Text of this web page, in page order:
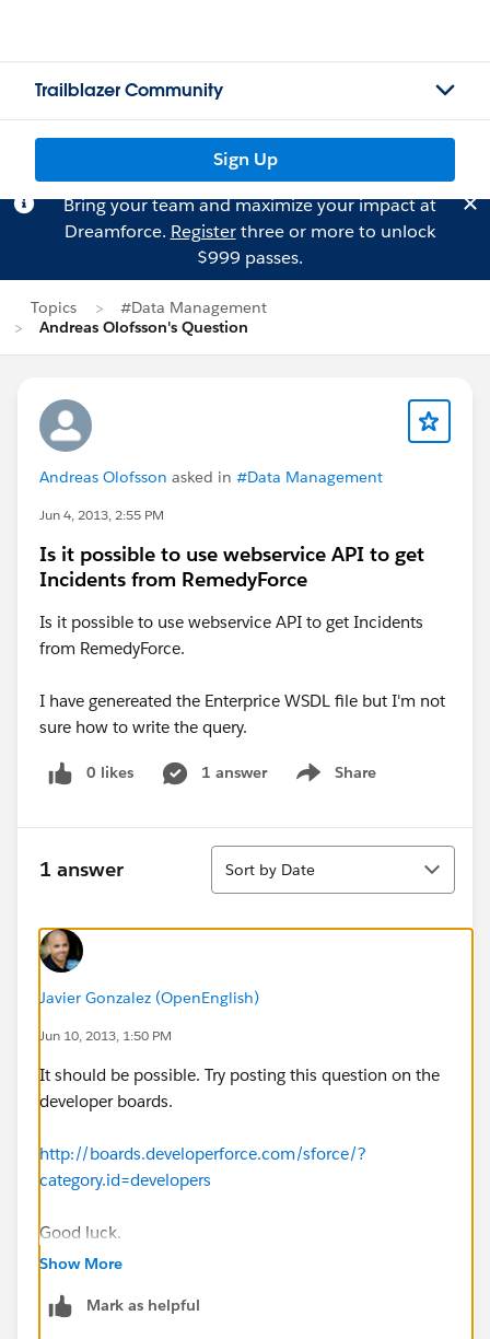
Trailblazer Community
Sign Up
Bring your team and maximize your impact at
Dreamforce. Registerthree or more to unlock
$999 passes.
Topics
#Data Management
Andreas Olofsson's Question
Andreas Olofsson asked in #Data Management
Jun 4, 2013, 2:55 PM
Is it possible to use webservice API to get
Incidents from RemedyForce
Is it possible to use webservice API to get Incidents
from RemedyForce.
I have genereated the Enterprice WSDL file but I'm not
sure how to write the query.
0 likes 1 answer Share
Show menu
1 answer
Sort
Sort by Date
Javier Gonzalez (OpenEnglish)
Jun 10, 2013, 1:50 PM
It should be possible. Try posting this question on the
developer boards.
http://boards.developerforce.com/sforce/?
category.id=developers
Good luck.
Show More
Mark as helpful